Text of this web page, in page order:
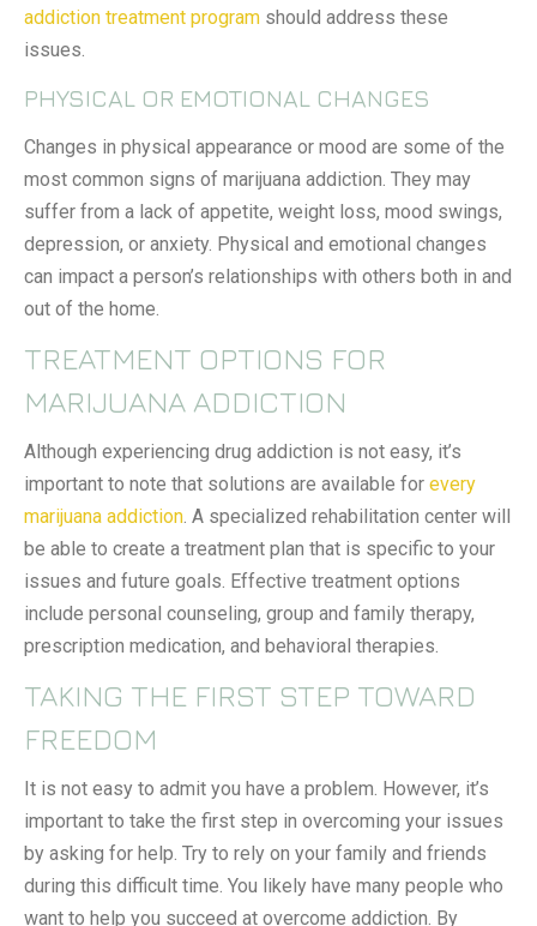
addiction treatment program should address these
issues.
PHYSICAL OR EMOTIONAL CHANGES
Changes in physical appearance or mood are some of the
most common signs of marijuana addiction. They may
suffer from a lack of appetite, weight loss, mood swings,
depression, or anxiety. Physical and emotional changes
can impact a person’s relationships with others both in and
out of the home.
TREATMENT OPTIONS FOR
MARIJUANA ADDICTION
Although experiencing drug addiction is not easy, it’s
important to note that solutions are available for every
marijuana addiction. A specialized rehabilitation center will
be able to create a treatment plan that is specific to your
issues and future goals. Effective treatment options
include personal counseling, group and family therapy,
prescription medication, and behavioral therapies.
TAKING THE FIRST STEP TOWARD
FREEDOM
It is not easy to admit you have a problem. However, it’s
important to take the first step in overcoming your issues
by asking for help. Try to rely on your family and friends
during this difficult time. You likely have many people who
want to help you succeed at overcome addiction. By